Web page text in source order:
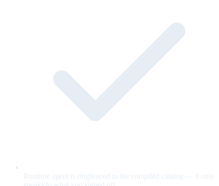
Runtime agent is ringfenced to the compiled catalog — it only